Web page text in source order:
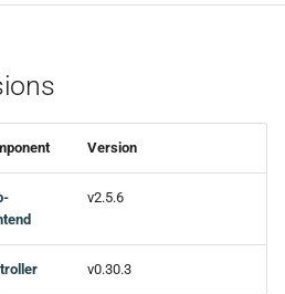
Version
v2.5.6
v0.30.3